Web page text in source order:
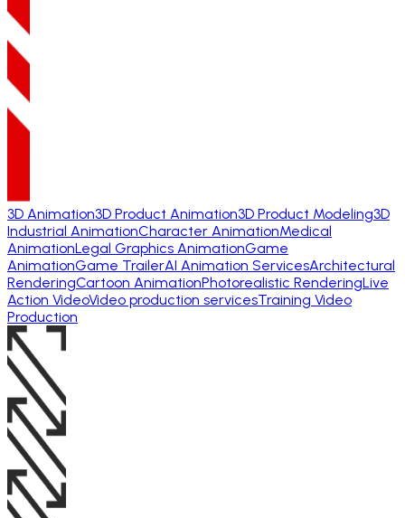
3D Animation3D Product Animation3D Product Modeling3D
Industrial AnimationCharacter AnimationMedical
AnimationLegal Graphics AnimationGame
AnimationGame TrailerAI Animation ServicesArchitectural
RenderingCartoon AnimationPhotorealistic RenderingLive
Action VideoVideo production servicesTraining Video
Production